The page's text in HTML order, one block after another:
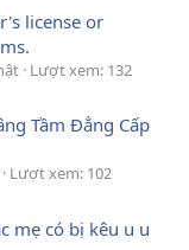
license or
Lượt xem: 132
Tầm Đẳng Cấp
Lượt xem: 102
mẹ có bị kêu u u